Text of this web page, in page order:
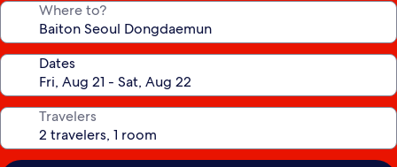
Where to?
Dates
Travelers